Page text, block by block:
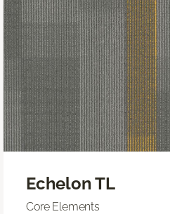
Echelon TL
Core Elements